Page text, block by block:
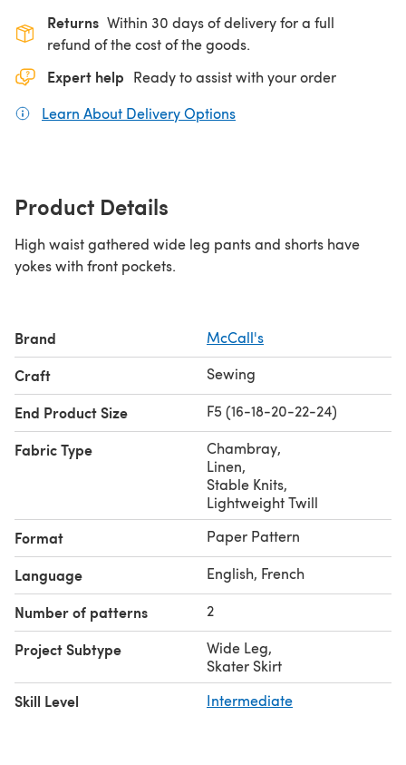
Returns Within 30 days of delivery for a full
refund of the cost of the goods.
Expert help Ready to assist with your order
Learn About Delivery Options
Product Details
High waist gathered wide leg pants and shorts have
yokes with front pockets.
Brand McCall's
Craft Sewing
End Product Size F5 (16-18-20-22-24)
Fabric Type Chambray,
Linen,
Stable Knits,
Lightweight Twill
Format Paper Pattern
Language English, French
Number of patterns 2
Project Subtype Wide Leg,
Skater Skirt
Skill Level Intermediate